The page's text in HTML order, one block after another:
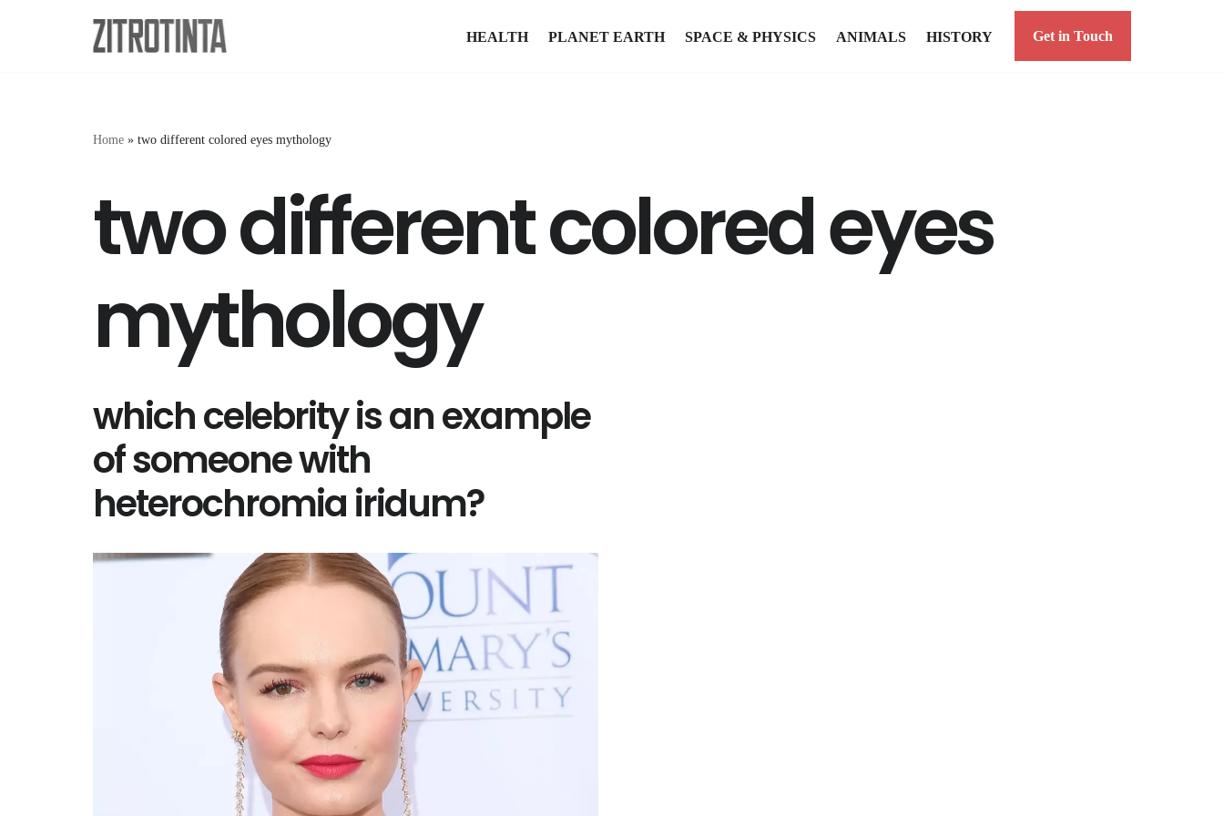
HEALTH PLANET EARTH SPACE & PHYSICS ANIMALS HISTORY Get in Touch
Home » two different colored eyes mythology
two different colored eyes
mythology
which celebrity is an example
of someone with
heterochromia iridum?